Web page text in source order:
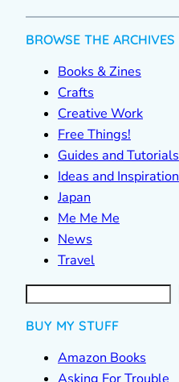
BROWSE THE ARCHIVES
Books & Zines
Crafts
Creative Work
Free Things!
Guides and Tutorials
Ideas and Inspiration
Japan
Me Me Me
News
Travel
S
e
a
r
BUY MY STUFF
Amazon Books